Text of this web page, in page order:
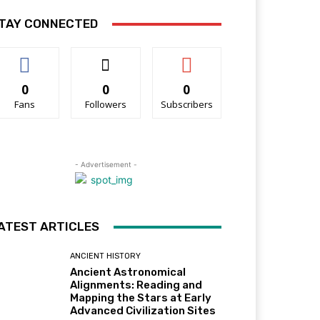
CONNECTED
0
Fans
0
Followers
0
Subscribers
- Advertisement -
ARTICLES
ANCIENT HISTORY
Ancient Astronomical
Alignments: Reading and
Mapping the Stars at Early
Advanced Civilization Sites